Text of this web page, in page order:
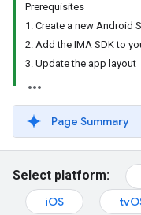
Prerequisites
1. Create a new Android
2. Add the IMA SDK to
3. Update the app layout
Page Summary
Select platform:
iOS